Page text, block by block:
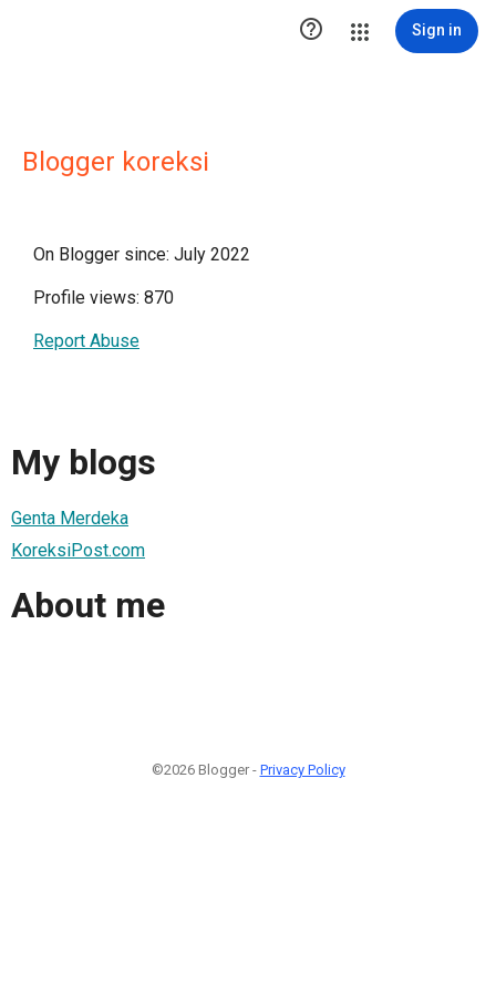
 Sign in
Blogger koreksi
On Blogger since: July 2022
Profile views: 870
Report Abuse
My blogs
Genta Merdeka
KoreksiPost.com
About me
©2026 Blogger - Privacy Policy